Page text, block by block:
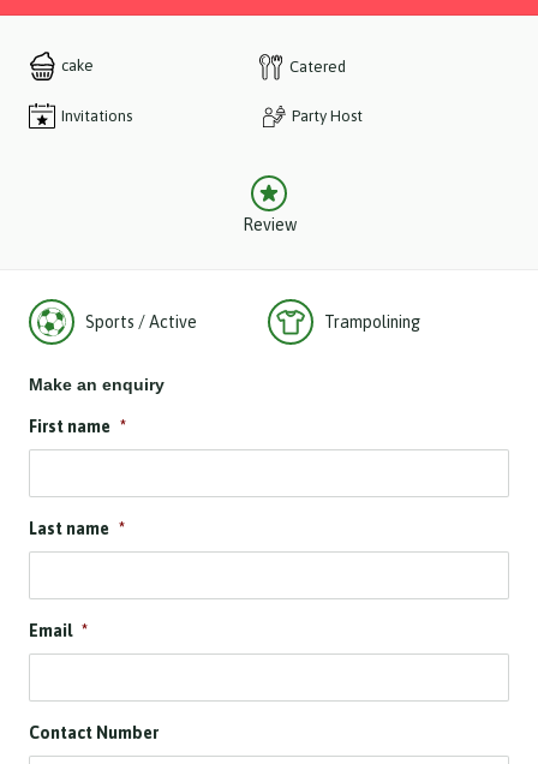
cake Catered
Invitations Party Host
Review
Sports / Active Trampolining
Make an enquiry
First name *
Last name *
Email *
Contact Number